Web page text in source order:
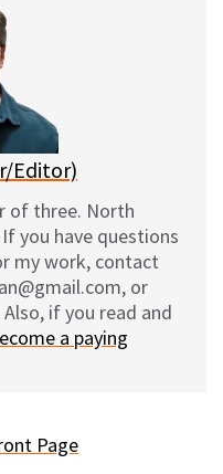
Editor)
of three. North
you have questions
my work, contact
or
if you read and
a paying
Page